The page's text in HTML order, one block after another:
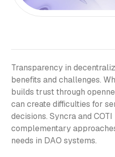
Transparency in
benefits and challenges.
builds trust through
can create difficulties for
decisions. Syncra and
complementary
needs in DAO systems.